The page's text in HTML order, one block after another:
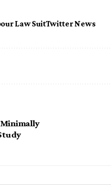
Law SuitTwitter News